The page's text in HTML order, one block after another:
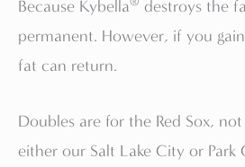
Because Kybella
destroys the
permanent. However, if you
fat can return.
Doubles are for the Red Sox,
either our Salt Lake City or Park